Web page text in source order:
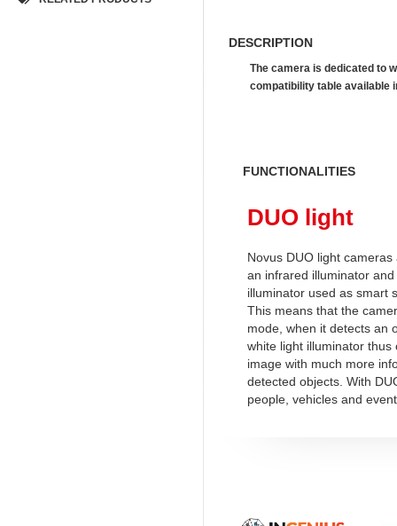
DESCRIPTION
The camera is dedicated to
compatibility table available
FUNCTIONALITIES
DUO light
Novus DUO light
an infrared illuminator
illuminator used as smart
This means that the
mode, when it detects an
white light illuminator thus
image with much more
detected objects. With
people, vehicles and